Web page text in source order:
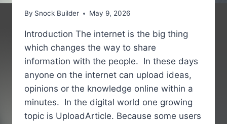
By Snock Builder May 9, 2026
Introduction The internet is the big thing
which changes the way to share
information with the people. In these days
anyone on the internet can upload ideas,
opinions or the knowledge online within a
minutes. In the digital world one growing
topic is UploadArticle. Because some users